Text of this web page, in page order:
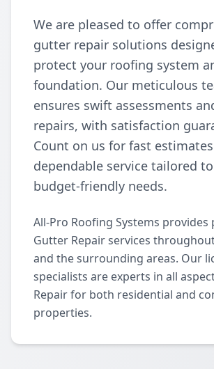
We are pleased to offer
gutter repair solutions
protect your roofing system
foundation. Our meticulous
ensures swift assessments
repairs, with satisfaction
Count on us for fast
dependable service tailored
budget-friendly needs.
All-Pro Roofing Systems provides
Gutter Repair services
and the surrounding areas. Our
specialists are experts in all
Repair for both residential and
properties.